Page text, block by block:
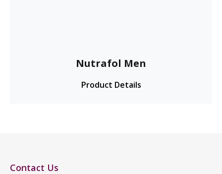
Nutrafol Men
Product Details
Contact Us